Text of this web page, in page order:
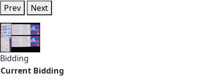
Prev Next
Bidding
Current Bidding